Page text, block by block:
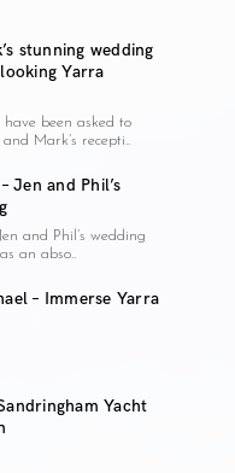
stunning wedding
Yarra
been asked to
Mark’s recepti..
Jen and Phil’s
and Phil’s wedding
an abso..
– Immerse Yarra
Yacht